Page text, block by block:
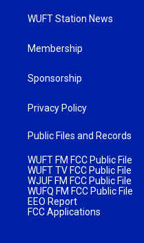
WUFT Station News
Membership
Sponsorship
Privacy Policy
Public Files and Records
WUFT FM FCC Public File
WUFT TV FCC Public File
WJUF FM FCC Public File
WUFQ FM FCC Public File
EEO Report
FCC Applications